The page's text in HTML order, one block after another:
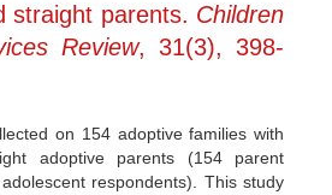
straight parents. Children
Review, 31(3), 398-
on 154 adoptive families with
adoptive parents (154 parent
respondents). This study